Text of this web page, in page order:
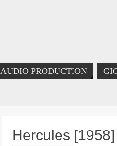
AUDIO PRODUCTION
Hercules [1958]